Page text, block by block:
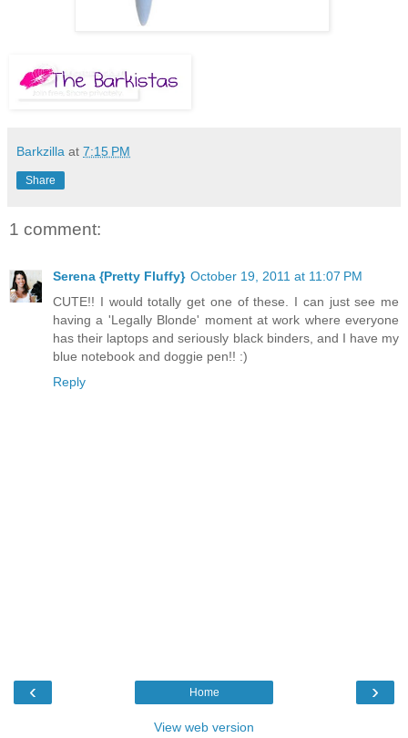
Barkzilla at 7:15 PM
Share
1 comment:
Serena {Pretty Fluffy} October 19, 2011 at 11:07 PM
CUTE!! I would totally get one of these. I can just see me
having a 'Legally Blonde' moment at work where everyone
has their laptops and seriously black binders, and I have my
blue notebook and doggie pen!! :)
Reply
‹ ›
Home
View web version